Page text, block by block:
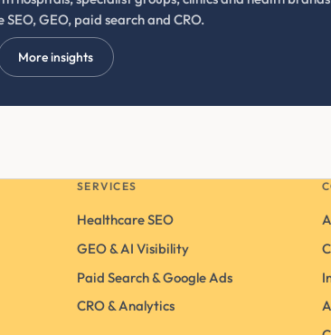
GEO, paid search and CRO.
More insights
SERVICES
Healthcare SEO
GEO & AI Visibility
Paid Search & Google Ads
CRO & Analytics